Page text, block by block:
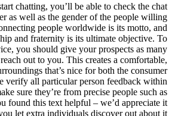
chatting, you’ll be able to check the chat
as well as the gender of the people willing
people worldwide is its motto, and
and fraternity is its ultimate objective. To
you should give your prospects as many
out to you. This creates a comfortable,
that’s nice for both the consumer
verify all particular person feedback within
sure they’re from precise people such as
found this text helpful – we’d appreciate it
let extra individuals discover out about it.